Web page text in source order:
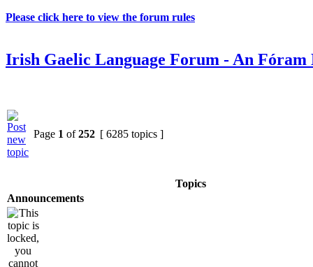
Please click here to view the forum rules
Irish Gaelic Language Forum - An
Page 1 of252 [ 6285 topics ]
Topics
Announcements